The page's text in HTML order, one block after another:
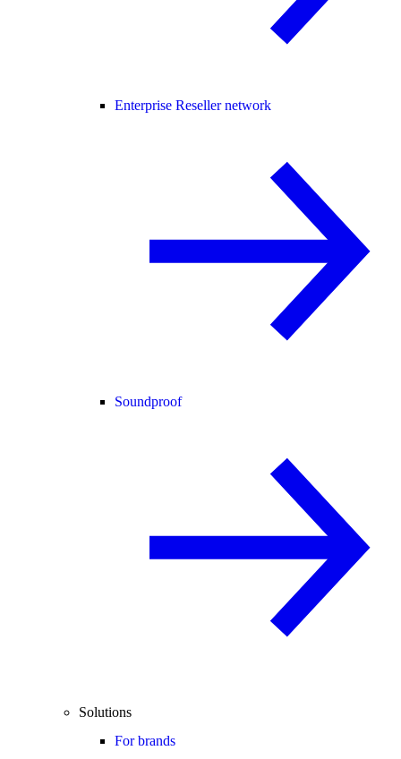
Enterprise Reseller network
Soundproof
Solutions
For brands